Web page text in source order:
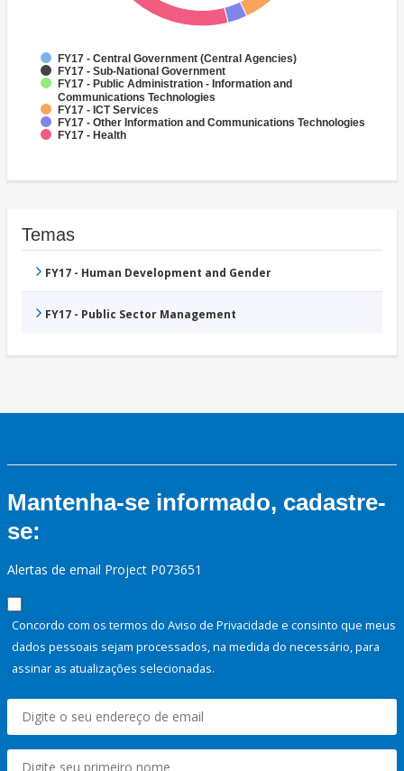
FY17 - Central Government (Central Agencies)
FY17 - Sub-National Government
FY17 - Public Administration - Information and
Communications Technologies
FY17 - ICT Services
FY17 - Other Information and Communications Technologies
FY17 - Health
Temas
FY17 - Human Development and Gender
FY17 - Public Sector Management
Mantenha-se informado, cadastre-
se:
Alertas de email Project P073651
Concordo com os termos do Aviso de Privacidade e consinto que meus
dados pessoais sejam processados, na medida do necessário, para
assinar as atualizações selecionadas.